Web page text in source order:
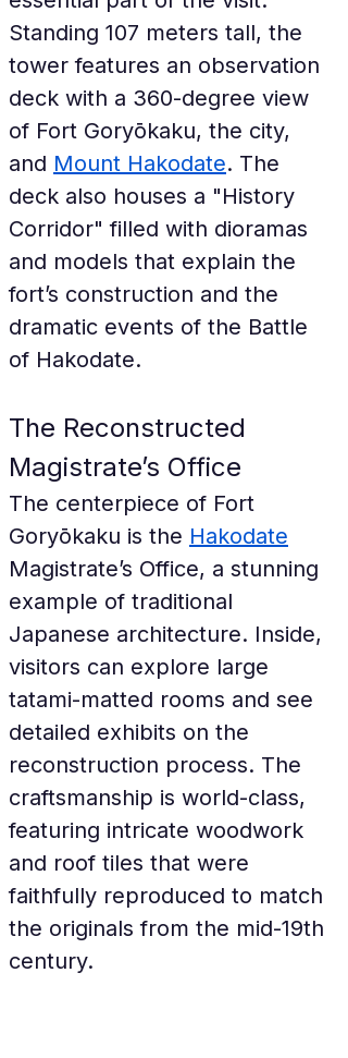
Standing 107 meters tall, the
tower features an observation
deck with a 360-degree view
of Fort Goryōkaku, the city,
and Mount Hakodate. The
deck also houses a "History
Corridor" filled with dioramas
and models that explain the
fort’s construction and the
dramatic events of the Battle
of Hakodate.
The Reconstructed
Magistrate’s Office
The centerpiece of Fort
Goryōkaku is the Hakodate
Magistrate’s Office, a stunning
example of traditional
Japanese architecture. Inside,
visitors can explore large
tatami-matted rooms and see
detailed exhibits on the
reconstruction process. The
craftsmanship is world-class,
featuring intricate woodwork
and roof tiles that were
faithfully reproduced to match
the originals from the mid-19th
century.